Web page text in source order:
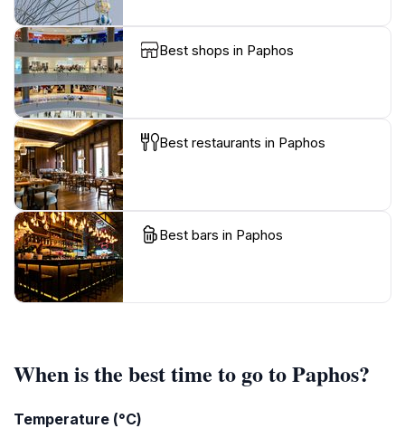
Best shops in Paphos
Best restaurants in Paphos
Best bars in Paphos
When is the best time to go to Paphos?
Temperature (°C)